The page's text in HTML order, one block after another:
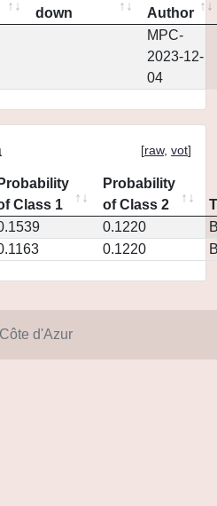
down
Author
MPC-
2023-12-
04
[raw, vot]
Probability
Class 1
Probability
of Class 2
0.1220
0.1220
d'Azur